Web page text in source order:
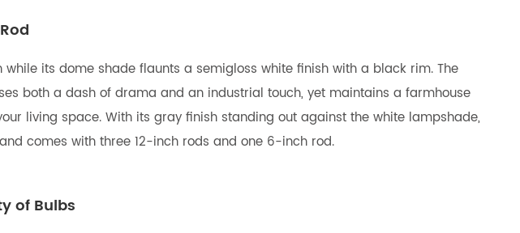
its dome shade flaunts a semigloss white finish with a black rim. The
both a dash of drama and an industrial touch, yet maintains a farmhouse
living space. With its gray finish standing out against the white lampshade,
comes with three 12-inch rods and one 6-inch rod.
of Bulbs